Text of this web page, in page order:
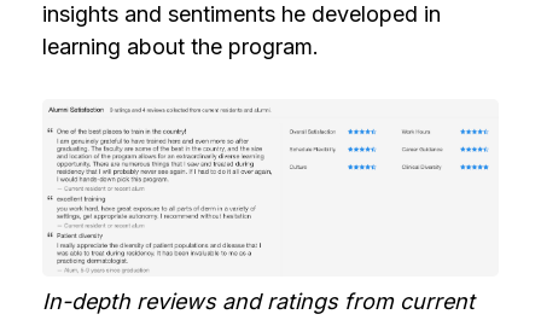
insights and sentiments he developed in
learning about the program.
In-depth reviews and ratings from current